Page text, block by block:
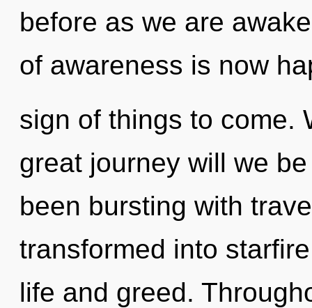
before as we are
of awareness is now
sign of things to come.
great journey will we
been bursting with
transformed into
life and greed.